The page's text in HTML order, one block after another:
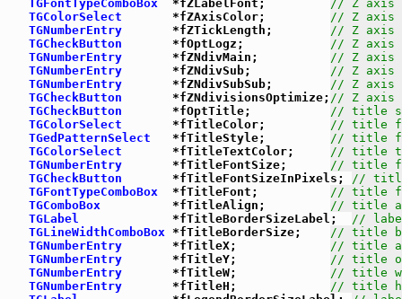
TGFontTypeComboBox
  *fZLabelFont;
// Z axis
TGColorSelect
       *fZAxisColor;
// Z axis
TGNumberEntry
       *fZTickLength;
// Z axis
TGCheckButton
       *fOptLogz;
// Z axis
TGNumberEntry
       *fZNdivMain;
// Z axis
TGNumberEntry
       *fZNdivSub;
// Z axis
TGNumberEntry
       *fZNdivSubSub;
// Z axis
TGCheckButton
       *fZNdivisionsOptimize;
// Z axis
TGCheckButton
       *fOptTitle;
// title
TGColorSelect
       *fTitleColor;
// title
TGedPatternSelect
   *fTitleStyle;
// title
TGColorSelect
       *fTitleTextColor;
// title
TGNumberEntry
       *fTitleFontSize;
// title
TGCheckButton
       *fTitleFontSizeInPixels;
// title
TGFontTypeComboBox
  *fTitleFont;
// title
TGComboBox
          *fTitleAlign;
// title
TGLabel
             *fTitleBorderSizeLabel;
//
TGLineWidthComboBox *fTitleBorderSize; // title
TGNumberEntry
       *fTitleX;
// title
TGNumberEntry
       *fTitleY;
// title
TGNumberEntry
       *fTitleW;
// title
TGNumberEntry
       *fTitleH;
// title